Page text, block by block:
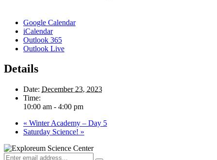
Google Calendar
iCalendar
Outlook 365
Outlook Live
Details
Date: December 23, 2023
Time:
10:00 am - 4:00 pm
« Winter Academy – Day 5
Saturday Science! »